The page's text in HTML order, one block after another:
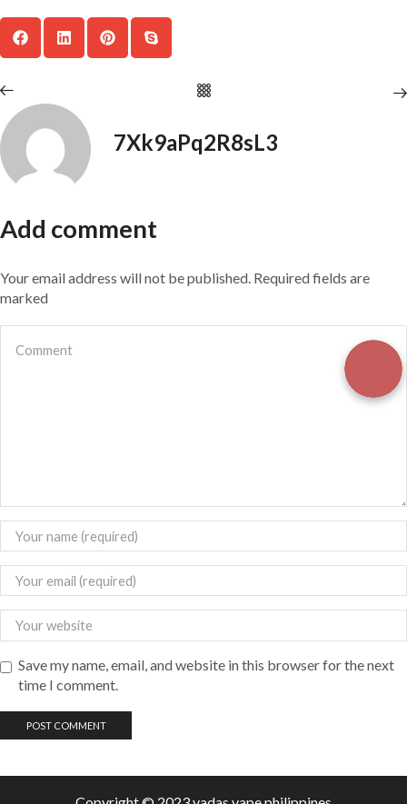
7Xk9aPq2R8sL3
Add comment
Your email address will not be published. Required fields are
marked
Save my name, email, and website in this browser for the next
time I comment.